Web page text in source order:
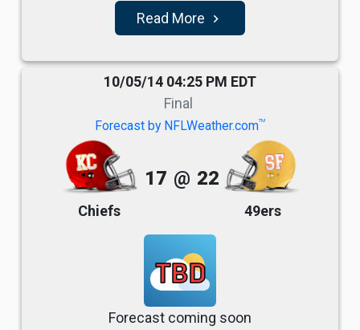
Read More navigate_next
10/05/14 04:25 PM EDT
Final
Forecast by NFLWeather.comTM
Chiefs
17 @ 22
49ers
TBD
Forecast coming soon